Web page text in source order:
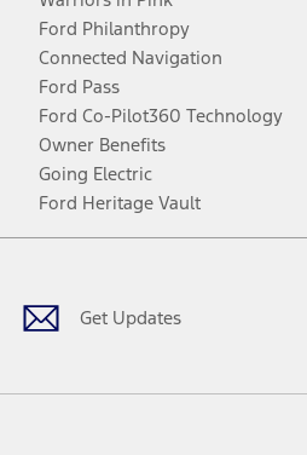
Ford Philanthropy
Connected Navigation
Ford Pass
Ford Co-Pilot360 Technology
Owner Benefits
Going Electric
Ford Heritage Vault
Get Updates
Facebook
TwitterYoutubeInstagram
Threads
TikTok